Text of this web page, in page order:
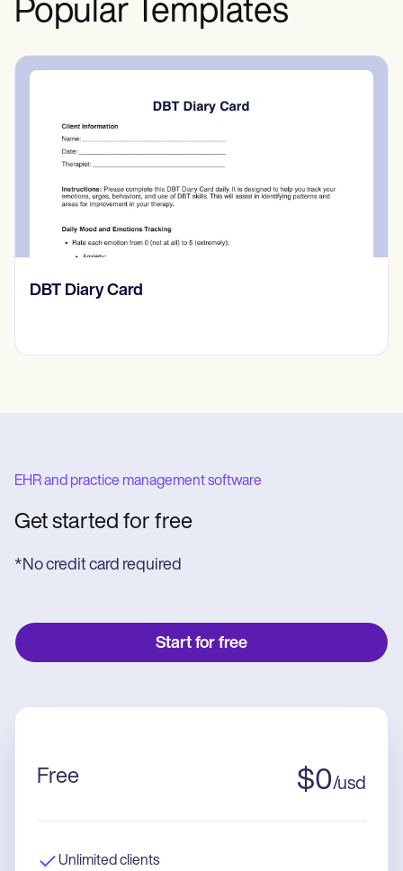
Popular Templates
‎DBT Diary Card
EHR and practice management software
Get started for free
*No credit card required
Start for free
Free $0/usd
Unlimited clients